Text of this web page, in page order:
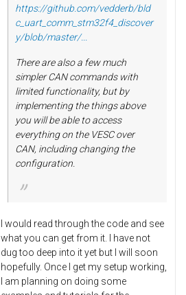
https://github.com/vedderb/bld
c_uart_comm_stm32f4_discover
y/blob/master/...
There are also a few much
simpler CAN commands with
limited functionality, but by
implementing the things above
you will be able to access
everything on the VESC over
CAN, including changing the
configuration.
I would read through the code and see
what you can get from it. I have not
dug too deep into it yet but I will soon
hopefully. Once I get my setup working,
I am planning on doing some